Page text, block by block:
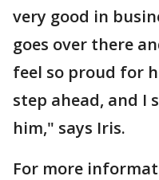
very good in
goes over there
feel so proud for
step ahead, and I
him," says Iris.
For more